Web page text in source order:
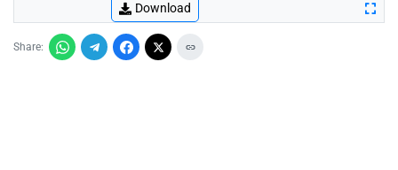
Download
Share: